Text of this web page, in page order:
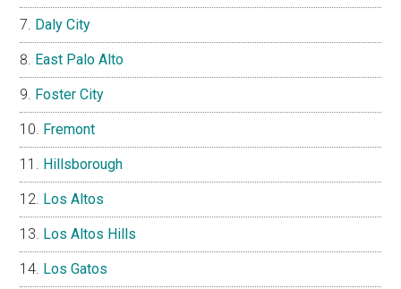
Daly City
East Palo Alto
Foster City
Fremont
Hillsborough
Los Altos
Los Altos Hills
Los Gatos